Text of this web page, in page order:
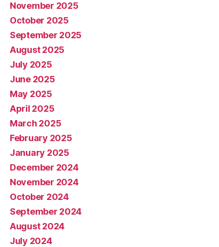
November 2025
October 2025
September 2025
August 2025
July 2025
June 2025
May 2025
April 2025
March 2025
February 2025
January 2025
December 2024
November 2024
October 2024
September 2024
August 2024
July 2024